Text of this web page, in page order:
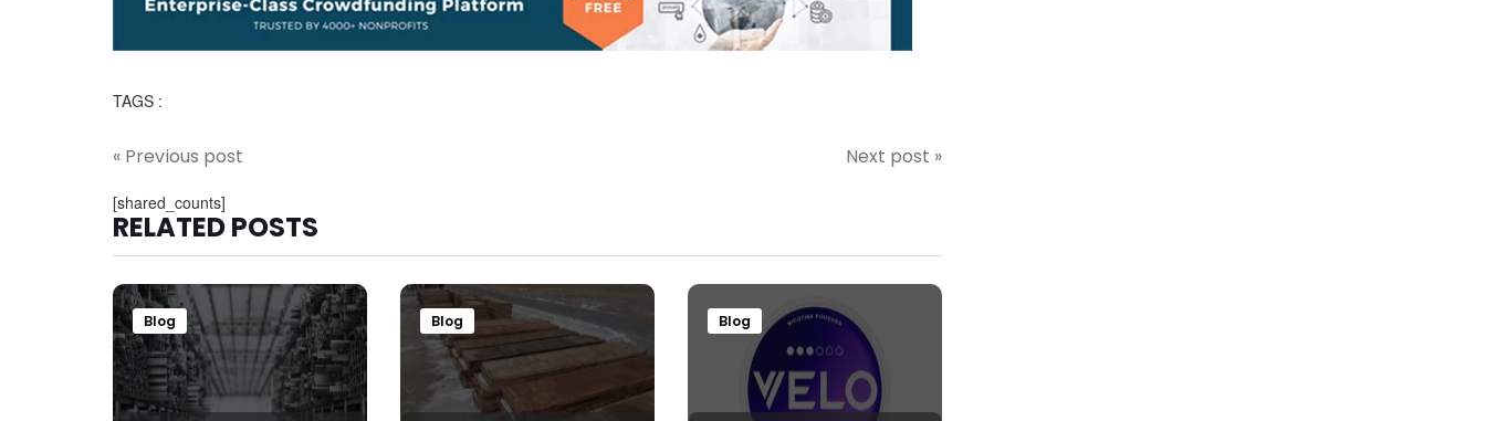
TAGS :
« Previous post Next post »
[shared_counts]
RELATED POSTS
Blog Blog Blog